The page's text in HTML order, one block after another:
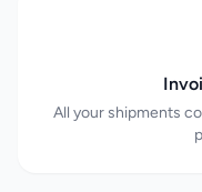
All your shipments